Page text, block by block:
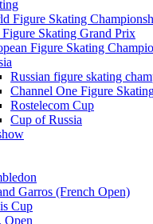
Figure Skating
Skating Grand Prix
Figure Skating
Russian figure skating
Channel One Figure
Rostelecom Cup
Cup of Russia
Garros (French Open)
Cup
Open